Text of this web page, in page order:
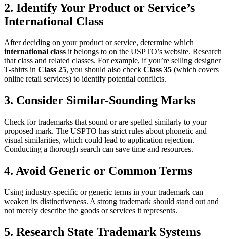
2. Identify Your Product or Service’s
International Class
After deciding on your product or service, determine which
international class it belongs to on the USPTO’s website. Research
that class and related classes. For example, if you’re selling designer
T-shirts in Class 25, you should also check Class 35 (which covers
online retail services) to identify potential conflicts.
3. Consider Similar-Sounding Marks
Check for trademarks that sound or are spelled similarly to your
proposed mark. The USPTO has strict rules about phonetic and
visual similarities, which could lead to application rejection.
Conducting a thorough search can save time and resources.
4. Avoid Generic or Common Terms
Using industry-specific or generic terms in your trademark can
weaken its distinctiveness. A strong trademark should stand out and
not merely describe the goods or services it represents.
5. Research State Trademark Systems